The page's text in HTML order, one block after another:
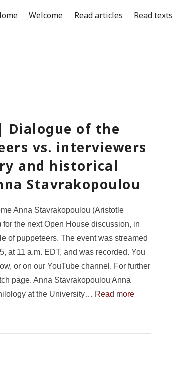
Welcome Read articles Read texts
Dialogue of the
vs. interviewers
and historical
Stavrakopoulou
Anna Stavrakopoulou (Aristotle
the next Open House discussion, in
of puppeteers. The event was streamed
at 11 a.m. EDT, and was recorded. You
or on our YouTube channel. For further
page. Anna Stavrakopoulou Anna
at the University… Read more